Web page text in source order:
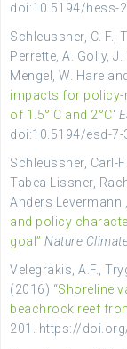
doi:10.5194/hess-
Schleussner, C. F.,
Perrette, A. Golly,
Mengel, W. Hare
impacts for policy-
of 1.5° C and 2°C‘
doi:10.5194/esd-7-
Schleussner, Carl-
Tabea Lissner,
Anders Levermann
and policy
goal” Nature
Velegrakis, A.F.,
(2016) “Shoreline
beachrock reef
201. https://